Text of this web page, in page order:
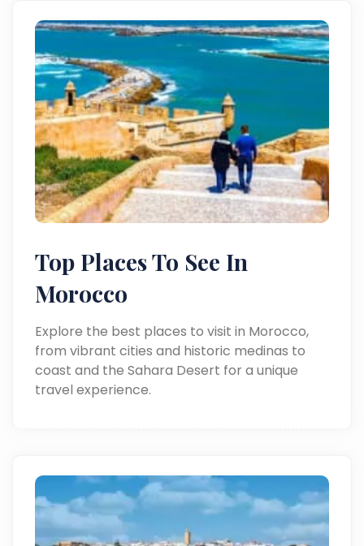
Top Places To See In
Morocco
Explore the best places to visit in Morocco,
from vibrant cities and historic medinas to
coast and the Sahara Desert for a unique
travel experience.